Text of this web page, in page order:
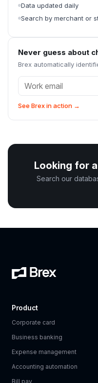
Data updated daily
Search by merchant or
Never guess about
Brex automatically
See Brex in action →
Looking for
Search our
Product
Corporate card
Business banking
Expense management
Accounting automation
Bill pay